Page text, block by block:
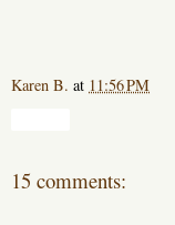
Karen B. at 11:56 PM
15 comments: